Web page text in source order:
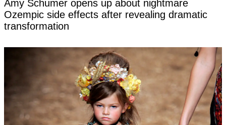
Amy Schumer opens up about nightmare
Ozempic side effects after revealing dramatic
transformation